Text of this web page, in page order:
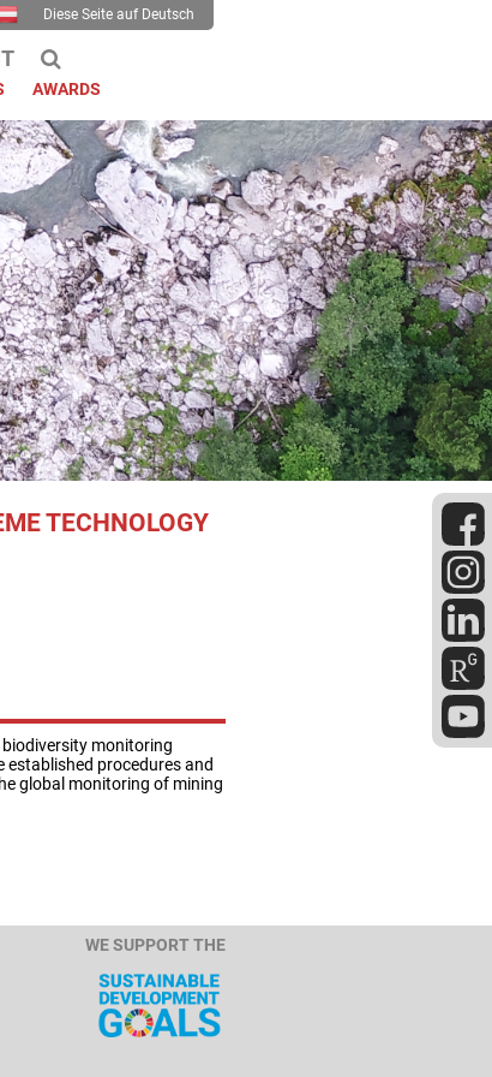
Diese Seite auf Deutsch
AWARDS
TECHNOLOGY
monitoring
procedures and
global monitoring of mining
WE SUPPORT THE